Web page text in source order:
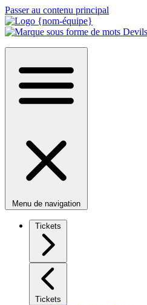
Passer au contenu principal
Menu de navigation
Tickets
Tickets